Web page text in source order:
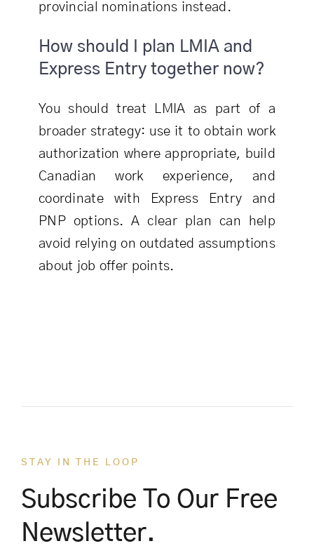
provincial nominations instead.
How should I plan LMIA and
Express Entry together now?
You should treat LMIA as part of a
broader strategy: use it to obtain work
authorization where appropriate, build
Canadian work experience, and
coordinate with Express Entry and
PNP options. A clear plan can help
avoid relying on outdated assumptions
about job offer points.
STAY IN THE LOOP
Subscribe To Our Free
Newsletter.